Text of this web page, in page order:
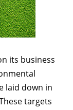
its business
laid down in
targets